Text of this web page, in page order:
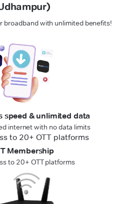
broadband with unlimited benefits!
speed & unlimited data
internet with no data limits
Membership
to 20+ OTT platforms